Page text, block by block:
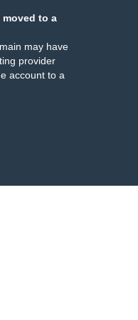
moved to a
may have
provider
account to a